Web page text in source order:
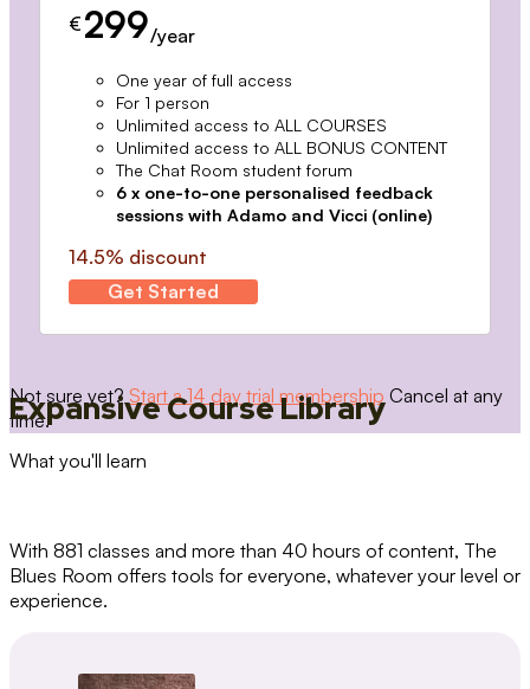
€ 299/year
One year of full access
For 1 person
Unlimited access to ALL COURSES
Unlimited access to ALL BONUS CONTENT
The Chat Room student forum
6 x one-to-one personalised feedback
sessions with Adamo and Vicci (online)
14.5% discount
Get Started
Not sure yet? Start a 14 day trial membership Cancel at any
time.
Expansive Course Library
What you'll learn
With 881 classes and more than 40 hours of content, The
Blues Room offers tools for everyone, whatever your level or
experience.